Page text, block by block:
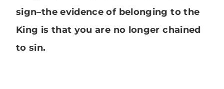
sign–the evidence of belonging to the
King is that you are no longer chained
to sin.